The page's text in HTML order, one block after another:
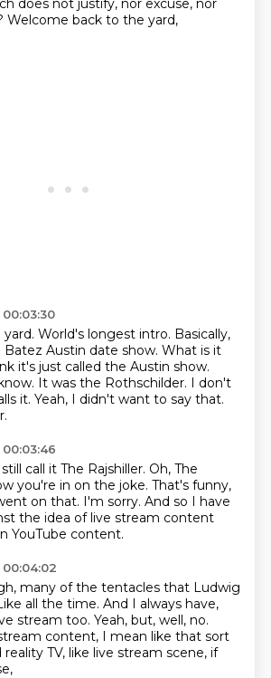
does not justify, nor excuse, nor
Welcome back to the yard,
World's longest intro. Basically,
Batez Austin date show. What is it
it's just called the Austin show.
It was the Rothschilder. I don't
it. Yeah, I didn't want to say that.
call it The Rajshiller. Oh, The
you're in on the joke. That's funny,
on that. I'm sorry. And so I have
the idea of live stream content
YouTube content.
many of the tentacles that Ludwig
all the time. And I always have,
stream too. Yeah, but, well, no.
content, I mean like that sort
TV, like live stream scene, if